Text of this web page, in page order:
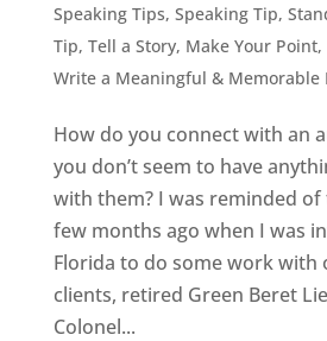
Speaking Tips, Speaking Tip,
Tip, Tell a Story, Make Your Point,
Write a Meaningful & Memorable
How do you connect with an
you don’t seem to have
with them? I was reminded
few months ago when I was
Florida to do some work with
clients, retired Green Beret
Colonel...